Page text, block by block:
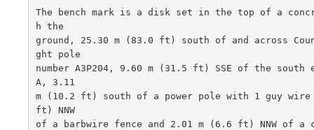
The bench mark is a disk set in the top of a
h the
ground, 25.30 m (83.0 ft) south of and across
ght pole
number A3P204, 9.60 m (31.5 ft) SSE of the south
A, 3.11
m (10.2 ft) south of a power pole with 1 guy wire
ft) NNW
of a barbwire fence and 2.01 m (6.6 ft) NNW of a